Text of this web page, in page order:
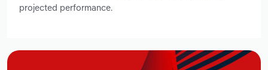
projected performance.